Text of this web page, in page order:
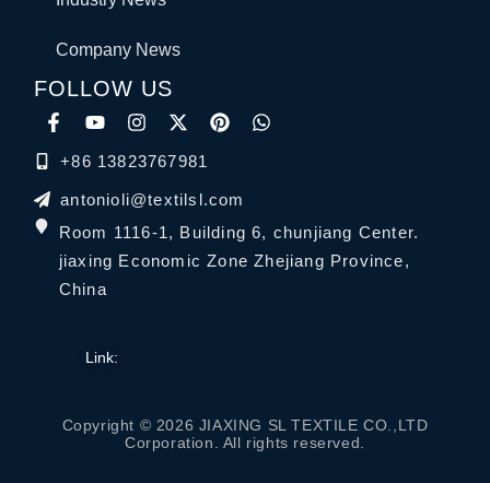
Company News
FOLLOW US
+86 13823767981
antonioli@textilsl.com
Room 1116-1, Building 6, chunjiang Center.
jiaxing Economic Zone Zhejiang Province,
China
Link:
Copyright © 2026 JIAXING SL TEXTILE CO.,LTD
Corporation. All rights reserved.